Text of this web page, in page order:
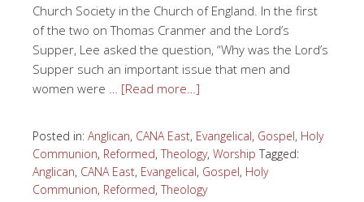
Church Society in the Church of England. In the first
of the two on Thomas Cranmer and the Lord’s
Supper, Lee asked the question, “Why was the Lord’s
Supper such an important issue that men and
women were … [Read more…]
Posted in: Anglican, CANA East, Evangelical, Gospel, Holy
Communion, Reformed, Theology, Worship Tagged:
Anglican, CANA East, Evangelical, Gospel, Holy
Communion, Reformed, Theology